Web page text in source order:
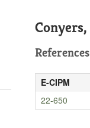
References
E-CIPM
22-650